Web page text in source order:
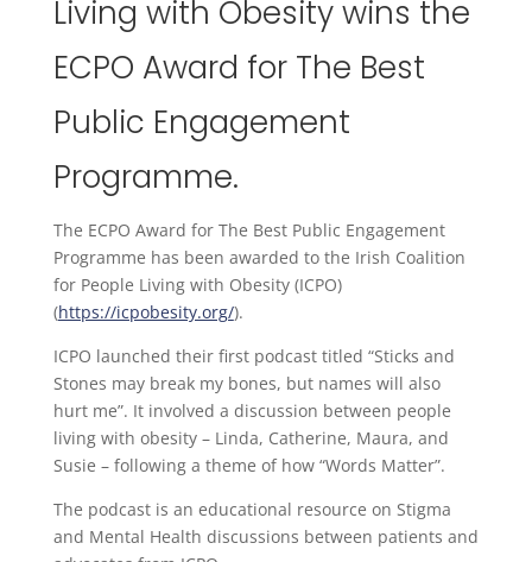
Living with Obesity wins the
ECPO Award for The Best
Public Engagement
Programme.
The ECPO Award for The Best Public Engagement
Programme has been awarded to the Irish Coalition
for People Living with Obesity (ICPO)
(https://icpobesity.org/).
ICPO launched their first podcast titled “Sticks and
Stones may break my bones, but names will also
hurt me”. It involved a discussion between people
living with obesity – Linda, Catherine, Maura, and
Susie – following a theme of how “Words Matter”.
The podcast is an educational resource on Stigma
and Mental Health discussions between patients and